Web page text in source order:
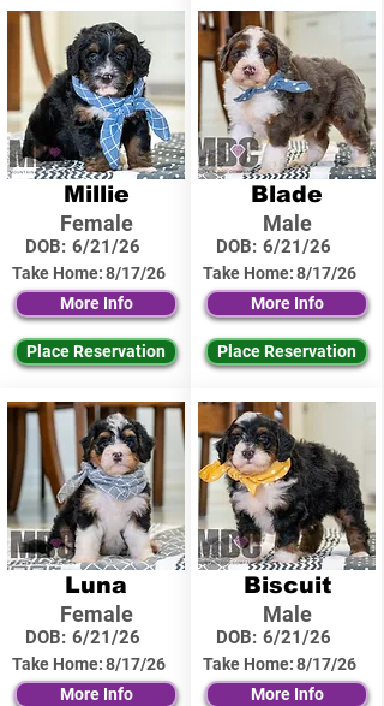
Millie
Female
DOB: 6/21/26
Take Home:8/17/26
More Info
Place Reservation
Luna
Female
DOB: 6/21/26
Take Home:8/17/26
More Info
Blade
Male
DOB: 6/21/26
Take Home:8/17/26
More Info
Place Reservation
Biscuit
Male
DOB: 6/21/26
Take Home:8/17/26
More Info